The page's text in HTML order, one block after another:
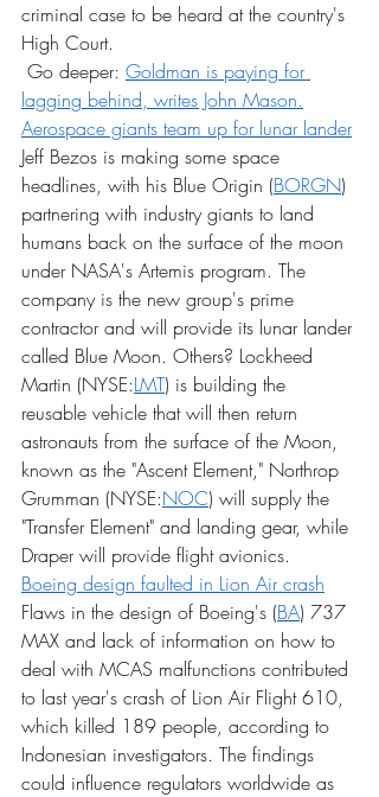
criminal case to be heard at the country's
High Court.
Go deeper: Goldman is paying for
lagging behind, writes John Mason.
Aerospace giants team up for lunar lander
Jeff Bezos is making some space
headlines, with his Blue Origin (BORGN)
partnering with industry giants to land
humans back on the surface of the moon
under NASA's Artemis program. The
company is the new group's prime
contractor and will provide its lunar lander
called Blue Moon. Others? Lockheed
Martin (NYSE:LMT) is building the
reusable vehicle that will then return
astronauts from the surface of the Moon,
known as the "Ascent Element," Northrop
Grumman (NYSE:NOC) will supply the
"Transfer Element" and landing gear, while
Draper will provide flight avionics.
Boeing design faulted in Lion Air crash
Flaws in the design of Boeing's (BA) 737
MAX and lack of information on how to
deal with MCAS malfunctions contributed
to last year's crash of Lion Air Flight 610,
which killed 189 people, according to
Indonesian investigators. The findings
could influence regulators worldwide as